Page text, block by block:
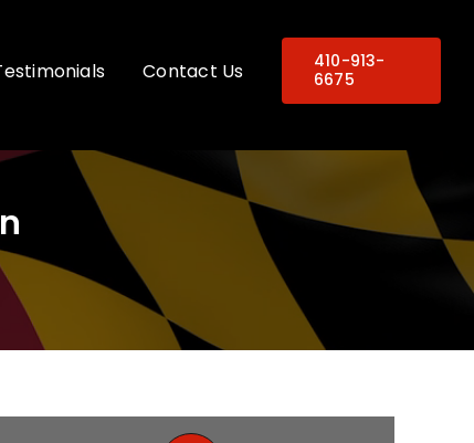
Contact Us
410-913-
6675